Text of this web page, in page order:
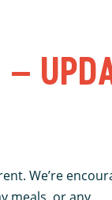
–
We’re